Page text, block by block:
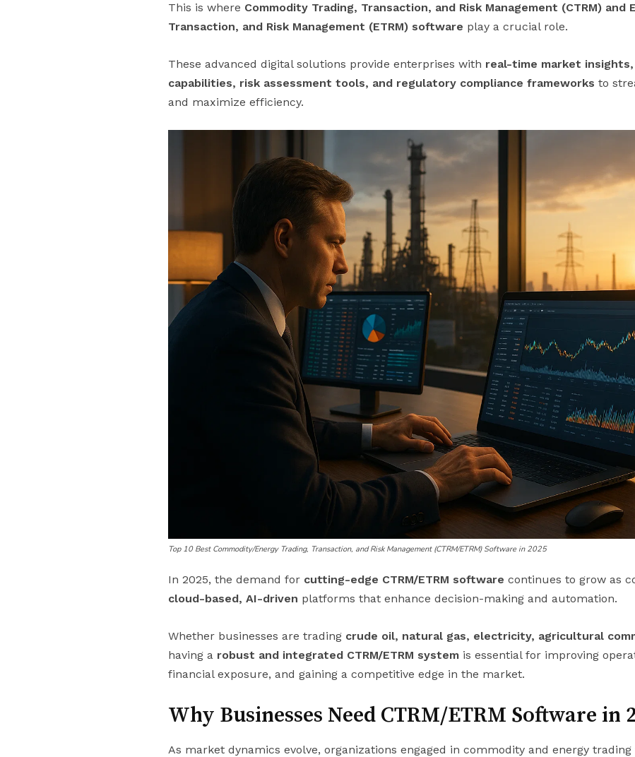
This is where Commodity Trading, Transaction, and Risk Management (CTRM) and
Transaction, and Risk Management (ETRM) software play a crucial role.
These advanced digital solutions provide enterprises with real-time market
capabilities, risk assessment tools, and regulatory compliance frameworks to
and maximize efficiency.
Top 10 Best Commodity/Energy Trading, Transaction, and Risk Management (CTRM/ETRM) Software in 2025
In 2025, the demand for cutting-edge CTRM/ETRM software continues to grow as
cloud-based, AI-driven platforms that enhance decision-making and automation.
Whether businesses are trading crude oil, natural gas, electricity, agricultural
having a robust and integrated CTRM/ETRM system is essential for improving
financial exposure, and gaining a competitive edge in the market.
Why Businesses Need CTRM/ETRM Software in
As market dynamics evolve, organizations engaged in commodity and energy